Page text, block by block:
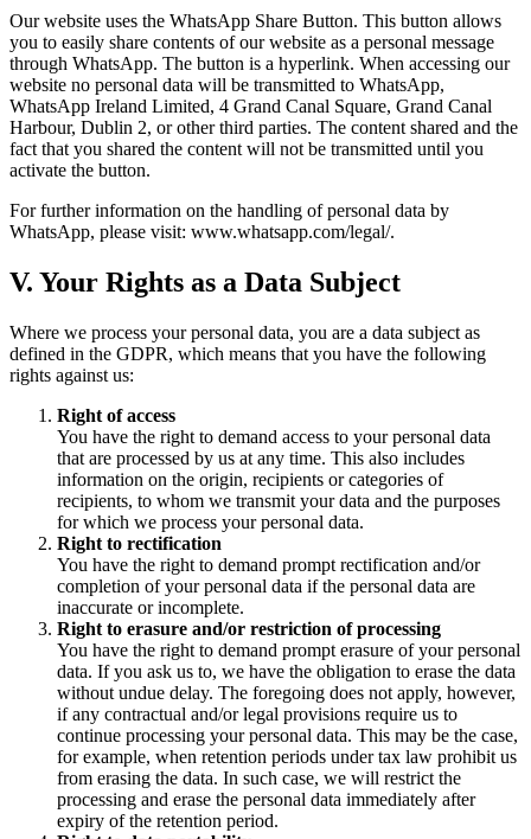
Our website uses the WhatsApp Share Button. This button allows
you to easily share contents of our website as a personal message
through WhatsApp. The button is a hyperlink. When accessing our
website no personal data will be transmitted to WhatsApp,
WhatsApp Ireland Limited, 4 Grand Canal Square, Grand Canal
Harbour, Dublin 2, or other third parties. The content shared and the
fact that you shared the content will not be transmitted until you
activate the button.
For further information on the handling of personal data by
WhatsApp, please visit: www.whatsapp.com/legal/.
V. Your Rights as a Data Subject
Where we process your personal data, you are a data subject as
defined in the GDPR, which means that you have the following
rights against us:
Right of access
You have the right to demand access to your personal data
that are processed by us at any time. This also includes
information on the origin, recipients or categories of
recipients, to whom we transmit your data and the purposes
for which we process your personal data.
Right to rectification
You have the right to demand prompt rectification and/or
completion of your personal data if the personal data are
inaccurate or incomplete.
Right to erasure and/or restriction of processing
You have the right to demand prompt erasure of your personal
data. If you ask us to, we have the obligation to erase the data
without undue delay. The foregoing does not apply, however,
if any contractual and/or legal provisions require us to
continue processing your personal data. This may be the case,
for example, when retention periods under tax law prohibit us
from erasing the data. In such case, we will restrict the
processing and erase the personal data immediately after
expiry of the retention period.